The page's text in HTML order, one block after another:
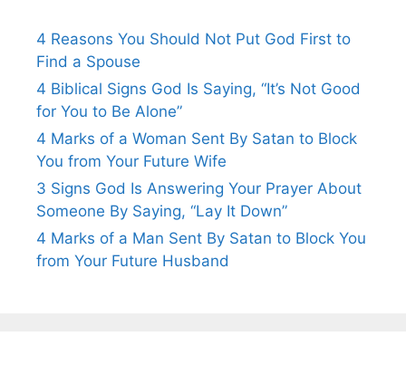
4 Reasons You Should Not Put God First to
Find a Spouse
4 Biblical Signs God Is Saying, “It’s Not Good
for You to Be Alone”
4 Marks of a Woman Sent By Satan to Block
You from Your Future Wife
3 Signs God Is Answering Your Prayer About
Someone By Saying, “Lay It Down”
4 Marks of a Man Sent By Satan to Block You
from Your Future Husband